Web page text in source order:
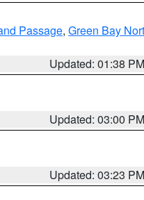
Passage, Green Bay
Updated: 01:38 PM
Updated: 03:00 PM
Updated: 03:23 PM